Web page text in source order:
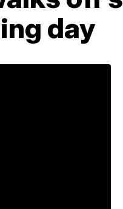
day